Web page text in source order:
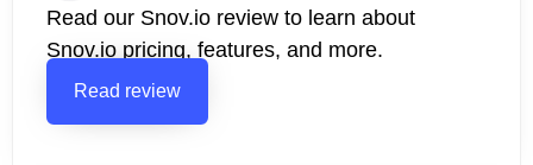
Read our Snov.io review to learn about
Snov.io pricing, features, and more.
Read review